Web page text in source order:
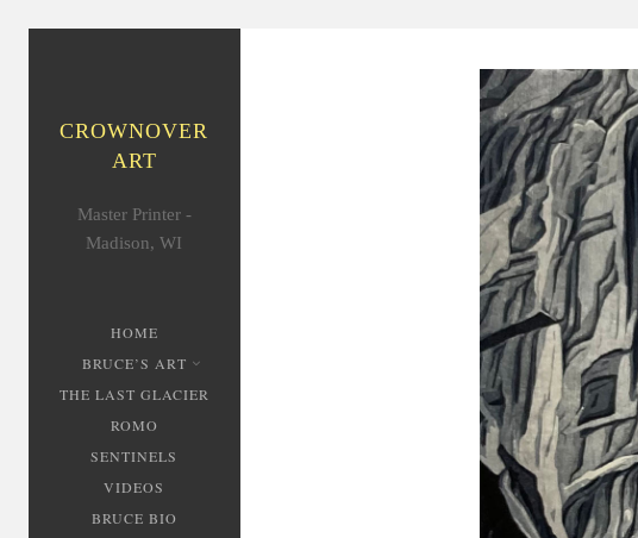
CROWNOVER
ART
Master Printer -
Madison, WI
HOME
BRUCE’S ART
THE LAST GLACIER
ROMO
SENTINELS
VIDEOS
BRUCE BIO